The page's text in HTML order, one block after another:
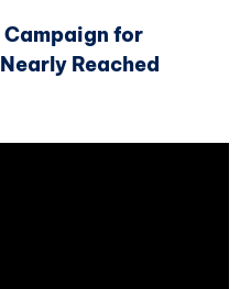
for
Reached